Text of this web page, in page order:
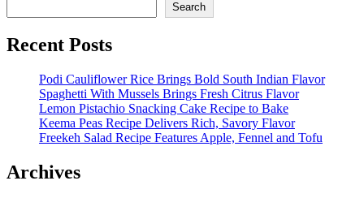
Search
Recent Posts
Podi Cauliflower Rice Brings Bold South Indian Flavor
Spaghetti With Mussels Brings Fresh Citrus Flavor
Lemon Pistachio Snacking Cake Recipe to Bake
Keema Peas Recipe Delivers Rich, Savory Flavor
Freekeh Salad Recipe Features Apple, Fennel and Tofu
Archives